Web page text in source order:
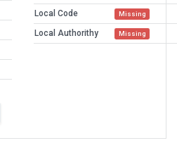
Local Code
Missing
Local Authorithy Missing